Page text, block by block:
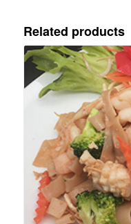
Related products